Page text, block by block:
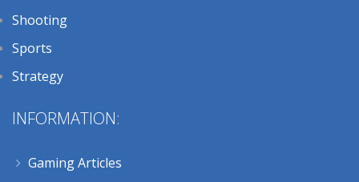
Shooting
Sports
Strategy
INFORMATION:
Gaming Articles